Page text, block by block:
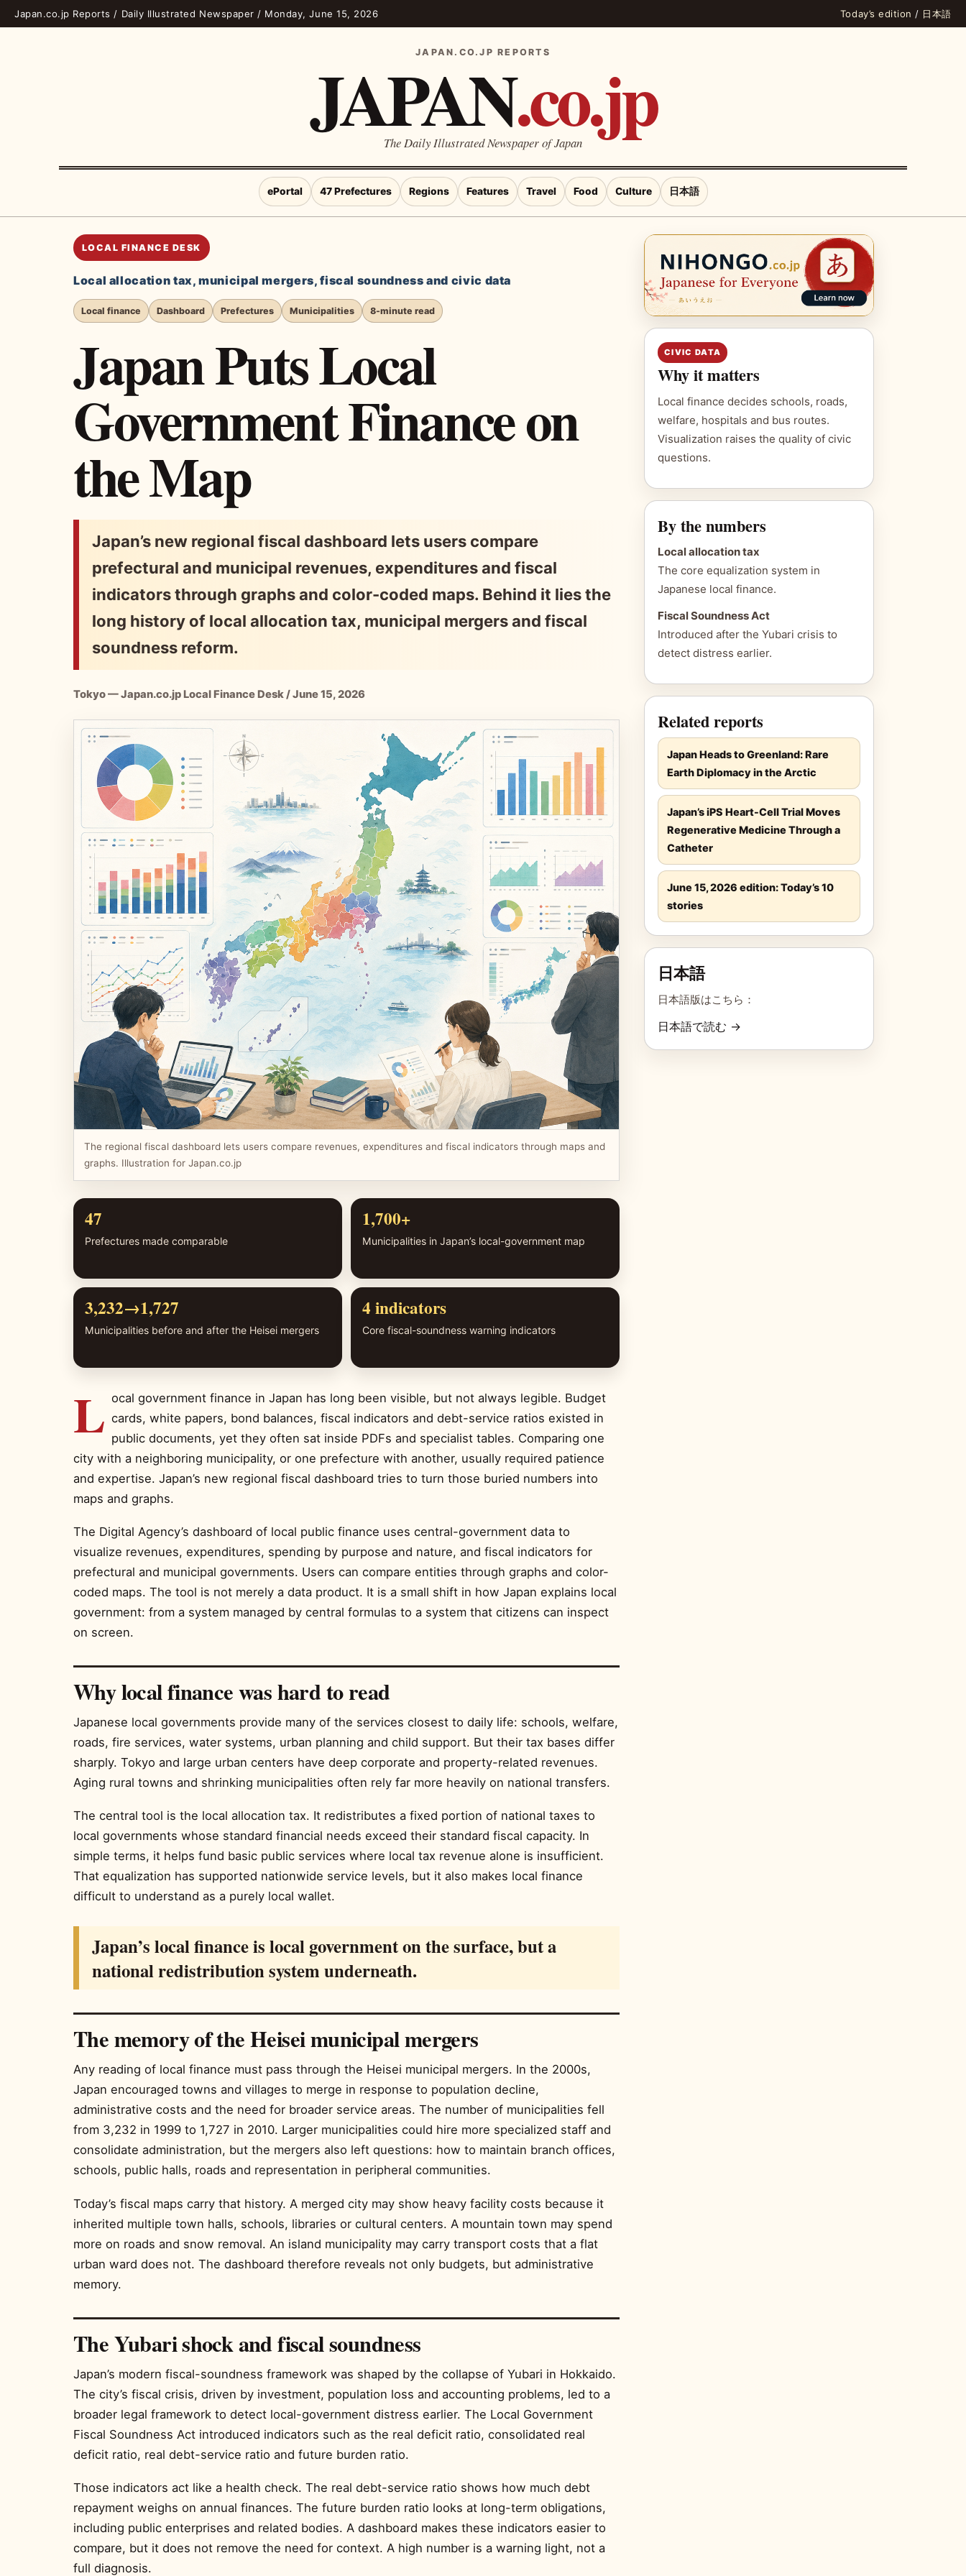
Japan.co.jp Reports / Daily Illustrated Newspaper / Monday, June 15, 2026 Today’s edition / 日本語
JAPAN.CO.JP REPORTS
JAPAN.co.jp
The Daily Illustrated Newspaper of Japan
ePortal 47 Prefectures Regions Features Travel Food Culture 日本語
LOCAL FINANCE DESK
Local allocation tax, municipal mergers, fiscal soundness and civic data
Local finance Dashboard Prefectures Municipalities 8-minute read
Japan Puts Local
Government Finance on
the Map
Japan’s new regional fiscal dashboard lets users compare
prefectural and municipal revenues, expenditures and fiscal
indicators through graphs and color-coded maps. Behind it lies the
long history of local allocation tax, municipal mergers and fiscal
soundness reform.
Tokyo — Japan.co.jp Local Finance Desk / June 15, 2026
The regional fiscal dashboard lets users compare revenues, expenditures and fiscal indicators through maps and
graphs. Illustration for Japan.co.jp
47
Prefectures made comparable
1,700+
Municipalities in Japan’s local-government map
3,232→1,727
Municipalities before and after the Heisei mergers
4 indicators
Core fiscal-soundness warning indicators
L ocal government finance in Japan has long been visible, but not always legible. Budget
cards, white papers, bond balances, fiscal indicators and debt-service ratios existed in
public documents, yet they often sat inside PDFs and specialist tables. Comparing one
city with a neighboring municipality, or one prefecture with another, usually required patience
and expertise. Japan’s new regional fiscal dashboard tries to turn those buried numbers into
maps and graphs.
The Digital Agency’s dashboard of local public finance uses central-government data to
visualize revenues, expenditures, spending by purpose and nature, and fiscal indicators for
prefectural and municipal governments. Users can compare entities through graphs and color-
coded maps. The tool is not merely a data product. It is a small shift in how Japan explains local
government: from a system managed by central formulas to a system that citizens can inspect
on screen.
Why local finance was hard to read
Japanese local governments provide many of the services closest to daily life: schools, welfare,
roads, fire services, water systems, urban planning and child support. But their tax bases differ
sharply. Tokyo and large urban centers have deep corporate and property-related revenues.
Aging rural towns and shrinking municipalities often rely far more heavily on national transfers.
The central tool is the local allocation tax. It redistributes a fixed portion of national taxes to
local governments whose standard financial needs exceed their standard fiscal capacity. In
simple terms, it helps fund basic public services where local tax revenue alone is insufficient.
That equalization has supported nationwide service levels, but it also makes local finance
difficult to understand as a purely local wallet.
Japan’s local finance is local government on the surface, but a
national redistribution system underneath.
The memory of the Heisei municipal mergers
Any reading of local finance must pass through the Heisei municipal mergers. In the 2000s,
Japan encouraged towns and villages to merge in response to population decline,
administrative costs and the need for broader service areas. The number of municipalities fell
from 3,232 in 1999 to 1,727 in 2010. Larger municipalities could hire more specialized staff and
consolidate administration, but the mergers also left questions: how to maintain branch offices,
schools, public halls, roads and representation in peripheral communities.
Today’s fiscal maps carry that history. A merged city may show heavy facility costs because it
inherited multiple town halls, schools, libraries or cultural centers. A mountain town may spend
more on roads and snow removal. An island municipality may carry transport costs that a flat
urban ward does not. The dashboard therefore reveals not only budgets, but administrative
memory.
The Yubari shock and fiscal soundness
Japan’s modern fiscal-soundness framework was shaped by the collapse of Yubari in Hokkaido.
The city’s fiscal crisis, driven by investment, population loss and accounting problems, led to a
broader legal framework to detect local-government distress earlier. The Local Government
Fiscal Soundness Act introduced indicators such as the real deficit ratio, consolidated real
deficit ratio, real debt-service ratio and future burden ratio.
Those indicators act like a health check. The real debt-service ratio shows how much debt
repayment weighs on annual finances. The future burden ratio looks at long-term obligations,
including public enterprises and related bodies. A dashboard makes these indicators easier to
compare, but it does not remove the need for context. A high number is a warning light, not a
full diagnosis.
CIVIC DATA
Why it matters
Local finance decides schools, roads,
welfare, hospitals and bus routes.
Visualization raises the quality of civic
questions.
By the numbers
Local allocation tax
The core equalization system in
Japanese local finance.
Fiscal Soundness Act
Introduced after the Yubari crisis to
detect distress earlier.
Related reports
Japan Heads to Greenland: Rare
Earth Diplomacy in the Arctic
Japan’s iPS Heart-Cell Trial Moves
Regenerative Medicine Through a
Catheter
June 15, 2026 edition: Today’s 10
stories
日本語
日本語版はこちら：
日本語で読む →